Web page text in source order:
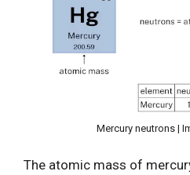
Mercury neutrons |
The atomic mass of